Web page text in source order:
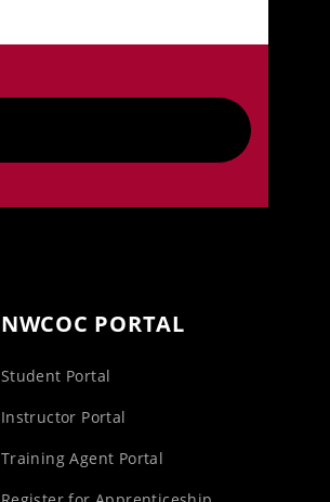
NWCOC PORTAL
Student Portal
Instructor Portal
Training Agent Portal